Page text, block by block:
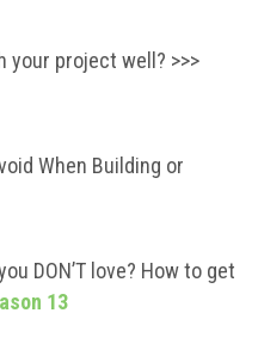
your project well? >>>
When Building or
DON’T love? How to get
13